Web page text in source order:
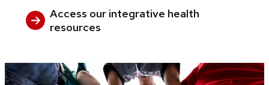
Access our integrative health
resources